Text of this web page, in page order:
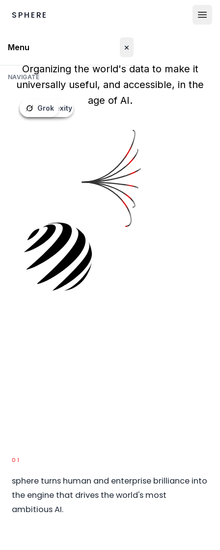
SPHERE
Menu ×
NAVIGATE
Proprietary Data
Rights Holders
Buyers
Organizing the world's data to make it
universally useful, and accessible, in the
age of AI.
OpenAI
Gemini
Claude
Mistral
Perplexity
Grok
01
sphere turns human and enterprise brilliance into
the engine that drives the world's most
ambitious AI.